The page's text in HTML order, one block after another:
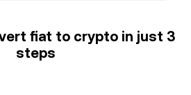
fiat to crypto in just 3
steps